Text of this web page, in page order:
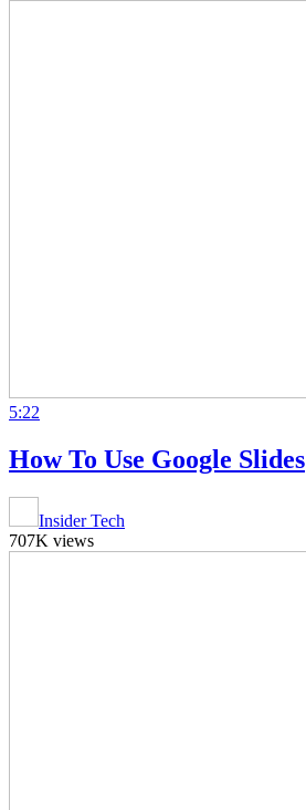
5:22
How To Use Google Slides
Insider Tech
707K views